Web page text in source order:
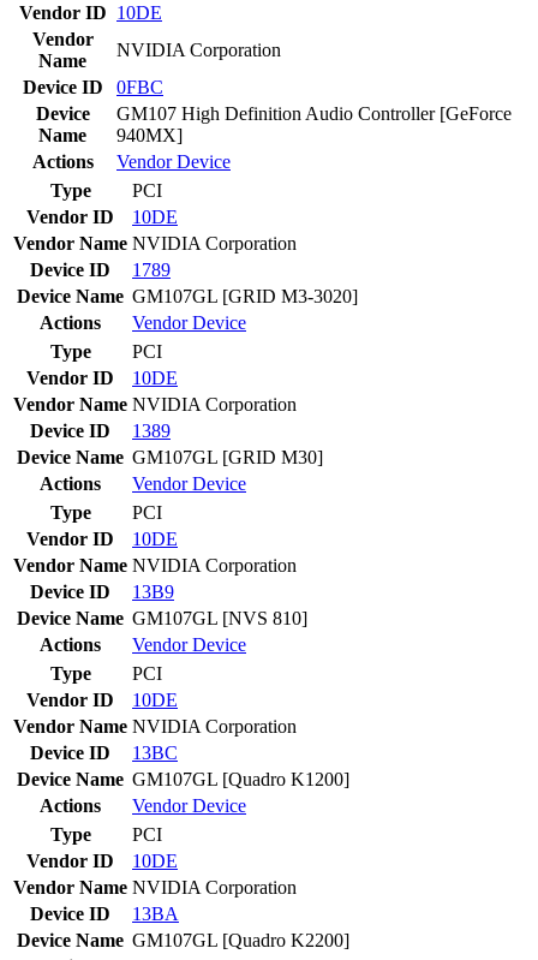
Vendor ID 10DE
Vendor
Name
NVIDIA Corporation
Device ID
0FBC
Device
Name
GM107 High Definition Audio Controller [GeForce
940MX]
Actions
VendorDevice
Type
PCI
Vendor ID
10DE
Vendor Name NVIDIA Corporation
Device ID
1789
Device Name GM107GL [GRID M3-3020]
Actions
VendorDevice
Type
PCI
Vendor ID
10DE
Vendor Name NVIDIA Corporation
Device ID
1389
Device Name GM107GL [GRID M30]
Actions
VendorDevice
Type
PCI
Vendor ID
10DE
Vendor Name NVIDIA Corporation
Device ID
13B9
Device Name GM107GL [NVS 810]
Actions
VendorDevice
Type
PCI
Vendor ID
10DE
Vendor Name NVIDIA Corporation
Device ID
13BC
Device Name GM107GL [Quadro K1200]
Actions
VendorDevice
Type
PCI
Vendor ID
10DE
Vendor Name NVIDIA Corporation
Device ID
13BA
Device Name GM107GL [Quadro K2200]